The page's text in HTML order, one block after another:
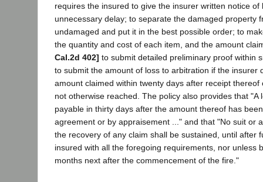
requires the insured to give the insurer written notice of
unnecessary delay; to separate the damaged property
undamaged and put it in the best possible order; to
the quantity and cost of each item, and the amount
Cal.2d 402] to submit detailed preliminary proof within
to submit the amount of loss to arbitration if the insurer
amount claimed within twenty days after receipt
not otherwise reached. The policy also provides that "A
payable in thirty days after the amount thereof has
agreement or by appraisement ..." and that "No suit or
the recovery of any claim shall be sustained, until after
insured with all the foregoing requirements, nor unless
months next after the commencement of the fire."